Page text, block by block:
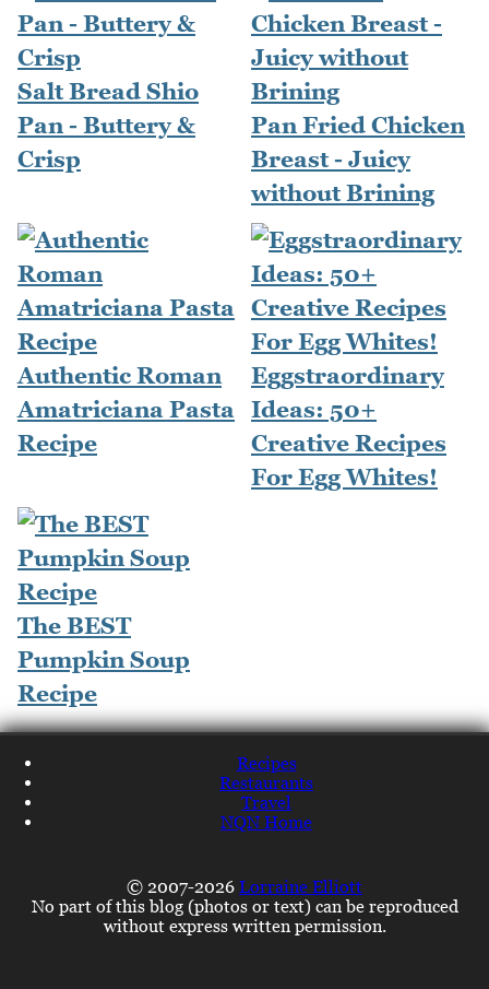
Salt Bread Shio
Pan - Buttery &
Crisp
Pan Fried Chicken
Breast - Juicy
without Brining
Authentic Roman
Amatriciana Pasta
Recipe
Eggstraordinary
Ideas: 50+
Creative Recipes
For Egg Whites!
The BEST
Pumpkin Soup
Recipe
Recipes
Restaurants
Travel
NQN Home
© 2007-2026 Lorraine Elliott
No part of this blog (photos or text) can be reproduced
without express written permission.